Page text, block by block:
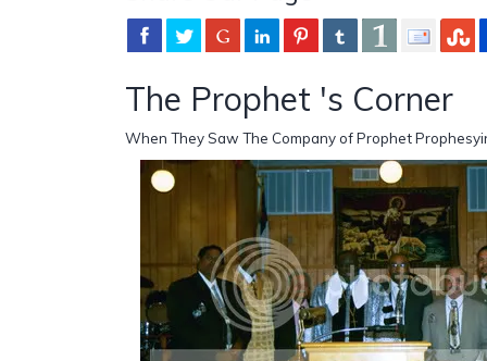
The Prophet 's Corner
When They Saw The Company of Prophet